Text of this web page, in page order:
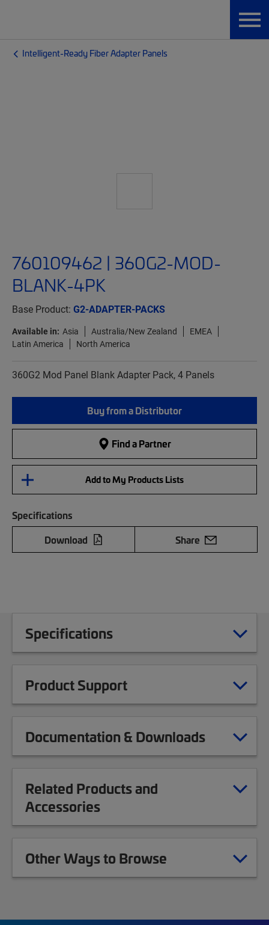
Intelligent-Ready Fiber Adapter Panels
760109462 | 360G2-MOD-
BLANK-4PK
Base Product: G2-ADAPTER-PACKS
Available in: Asia Australia/New Zealand
EMEA
Latin America
North America
360G2 Mod Panel Blank Adapter Pack, 4 Panels
Buy from a Distributor
Find a Partner
Add to My Products Lists
Specifications
Download
Share
Specifications
Product Support
Documentation & Downloads
Related Products and
Accessories
Other Ways to Browse